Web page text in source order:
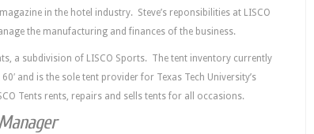
in the hotel industry. Steve’s reponsibilities at LISCO
the manufacturing and finances of the business.
a subdivision of LISCO Sports. The tent inventory currently
and is the sole tent provider for Texas Tech University’s
Tents rents, repairs and sells tents for all occasions.